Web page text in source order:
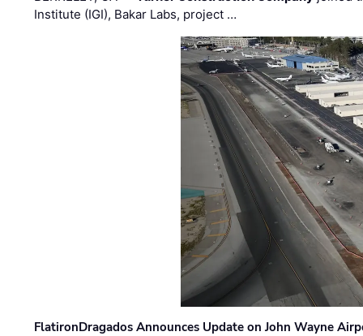
Institute (IGI), Bakar Labs, project …
FlatironDragados Announces Update on John Wayne